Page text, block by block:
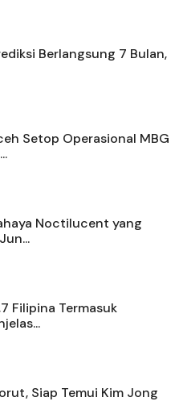
Berlangsung 7 Bulan,
Setop Operasional MBG
Noctilucent yang
Filipina Termasuk
Siap Temui Kim Jong